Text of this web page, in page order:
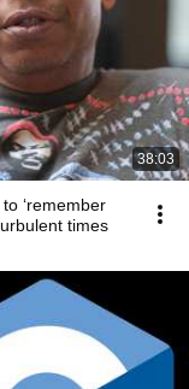
38:03
‘remember
times